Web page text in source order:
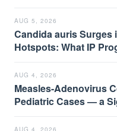
AUG 5, 2026
Candida auris Surges
Hotspots: What IP
AUG 4, 2026
Measles-Adenovirus
Pediatric Cases — a
AUG 4, 2026